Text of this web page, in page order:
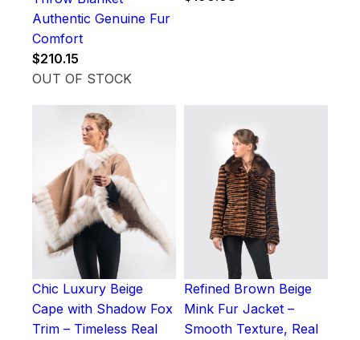
Authentic Genuine Fur
Comfort
$210.15
OUT OF STOCK
Chic Luxury Beige
Cape with Shadow Fox
Trim – Timeless Real
Refined Brown Beige
Mink Fur Jacket –
Smooth Texture, Real